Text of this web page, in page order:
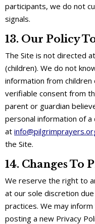
participants, we do not
signals.
13. Our Policy
The Site is not directed
(children). We do not
information from
verifiable consent from
parent or guardian
personal information of a
at
the Site.
14. Changes To
We reserve the right to
at our sole discretion
practices. We may
posting a new Privacy